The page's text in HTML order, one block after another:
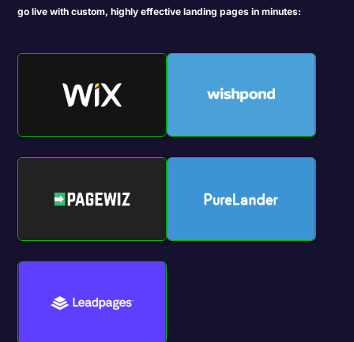
go live with custom, highly effective landing pages in minutes: